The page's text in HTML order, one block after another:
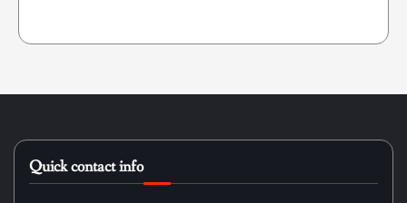
Quick contact info